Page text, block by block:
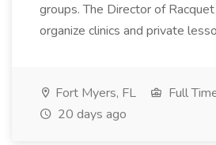
groups. The Director of
organize clinics and private
Fort Myers, FL
Full
20 days ago